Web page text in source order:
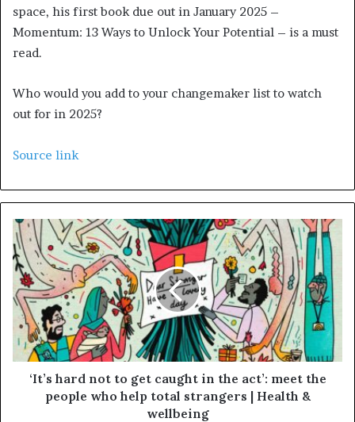
space, his first book due out in January 2025 –
Momentum: 13 Ways to Unlock Your Potential – is a must
read.
Who would you add to your changemaker list to watch
out for in 2025?
Source link
‘It’s hard not to get caught in the act’: meet the
people who help total strangers | Health &
wellbeing